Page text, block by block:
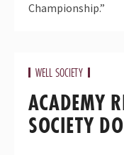
Championship.”
WELL SOCIETY
ACADEMY
SOCIETY